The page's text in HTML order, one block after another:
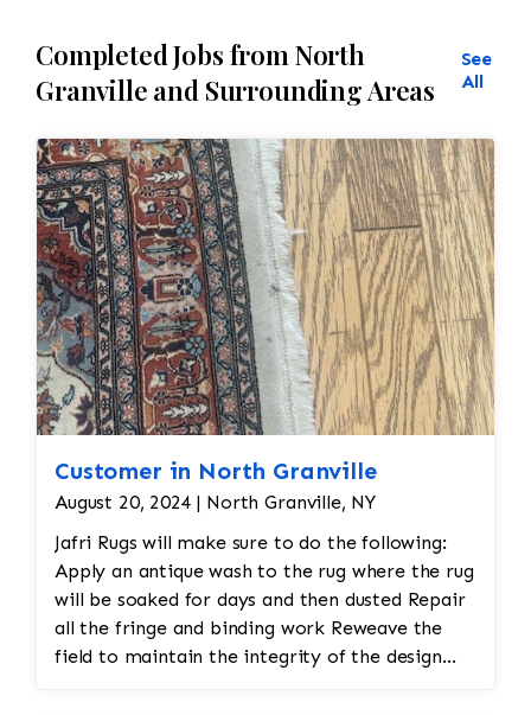
Completed Jobs from North
Granville and Surrounding Areas
See
All
Customer in North Granville
August 20, 2024 | North Granville, NY
Jafri Rugs will make sure to do the following:
Apply an antique wash to the rug where the rug
will be soaked for days and then dusted Repair
all the fringe and binding work Reweave the
field to maintain the integrity of the design